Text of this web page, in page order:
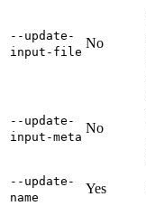
--update-
input-file
No
--update-
input-meta
No
--update-
name
Yes